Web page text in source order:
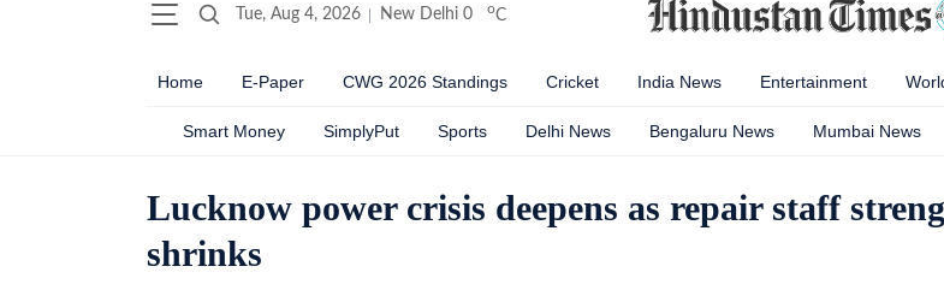
Tue, Aug 4, 2026 New Delhi 0 oC
Home E-Paper CWG 2026 Standings Cricket India News Entertainment
Smart Money SimplyPut Sports Delhi News Bengaluru News Mumbai News
Lucknow power crisis deepens as repair staff
shrinks